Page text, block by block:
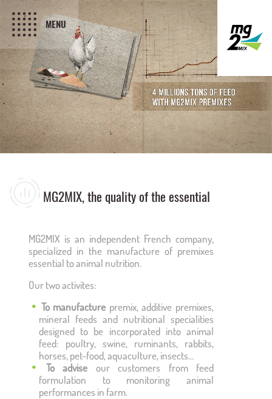
MENU
MG2MIX, the quality of the essential
MG2MIX is an independent French company,
specialized in the manufacture of premixes
essential to animal nutrition.
Our two activites:
To manufacture premix, additive premixes,
mineral feeds and nutritional specialities
designed to be incorporated into animal
feed: poultry, swine, ruminants, rabbits,
horses, pet-food, aquaculture, insects…
To advise our customers from feed
formulation to monitoring animal
performances in farm.